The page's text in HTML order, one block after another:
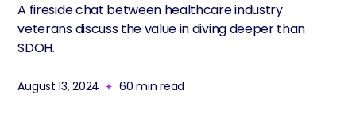
A fireside chat between healthcare industry
veterans discuss the value in diving deeper than
SDOH.
August 13, 2024 60 min read